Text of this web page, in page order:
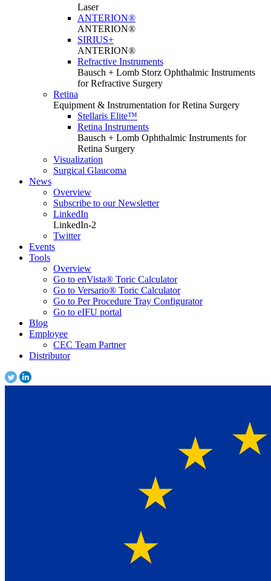
Laser
ANTERION®
ANTERION®
SIRIUS+
ANTERION®
Refractive Instruments
Bausch + Lomb Storz Ophthalmic Instruments
for Refractive Surgery
Retina
Equipment & Instrumentation for Retina Surgery
Stellaris Elite™
Retina Instruments
Bausch + Lomb Ophthalmic Instruments for
Retina Surgery
Visualization
Surgical Glaucoma
News
Overview
Subscribe to our Newsletter
LinkedIn
LinkedIn-2
Twitter
Events
Tools
Overview
Go to enVista® Toric Calculator
Go to Versario® Toric Calculator
Go to Per Procedure Tray Configurator
Go to eIFU portal
Blog
Employee
CEC Team Partner
Distributor